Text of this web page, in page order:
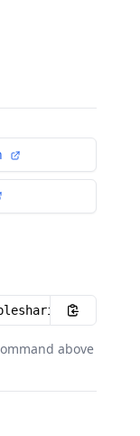
above